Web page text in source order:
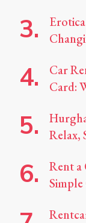
Car
Card:
Relax,
Rent a